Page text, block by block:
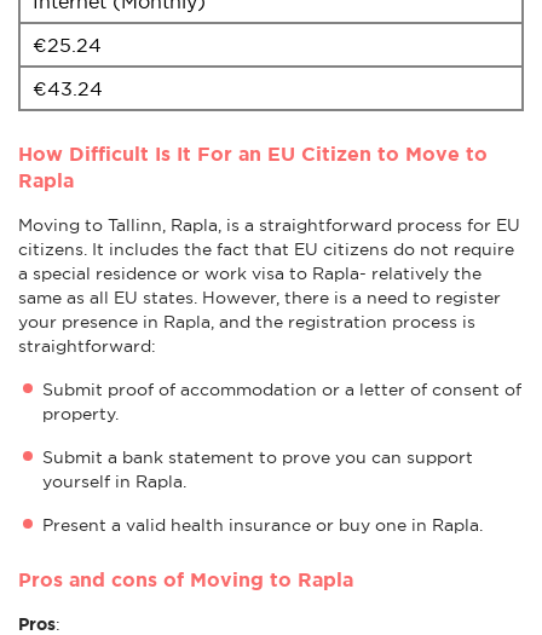
€25.24
€43.24
How Difficult Is It For an EU Citizen to Move to
Rapla
Moving to Tallinn, Rapla, is a straightforward process for EU
citizens. It includes the fact that EU citizens do not require
a special residence or work visa to Rapla- relatively the
same as all EU states. However, there is a need to register
your presence in Rapla, and the registration process is
straightforward:
Submit proof of accommodation or a letter of consent of
property.
Submit a bank statement to prove you can support
yourself in Rapla.
Present a valid health insurance or buy one in Rapla.
Pros and cons of Moving to Rapla
Pros: